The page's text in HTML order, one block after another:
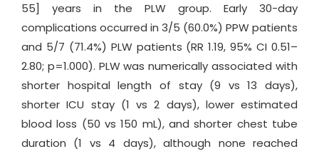
55] years in the PLW group. Early 30-day
complications occurred in 3/5 (60.0%) PPW patients
and 5/7 (71.4%) PLW patients (RR 1.19, 95% CI 0.51–
2.80; p=1.000). PLW was numerically associated with
shorter hospital length of stay (9 vs 13 days),
shorter ICU stay (1 vs 2 days), lower estimated
blood loss (50 vs 150 mL), and shorter chest tube
duration (1 vs 4 days), although none reached